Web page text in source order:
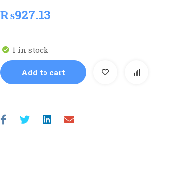
₨927.13
1 in stock
Add to cart